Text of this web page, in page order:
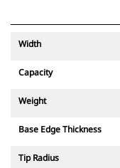
Width
Capacity
Weight
Base Edge Thickness
Tip Radius